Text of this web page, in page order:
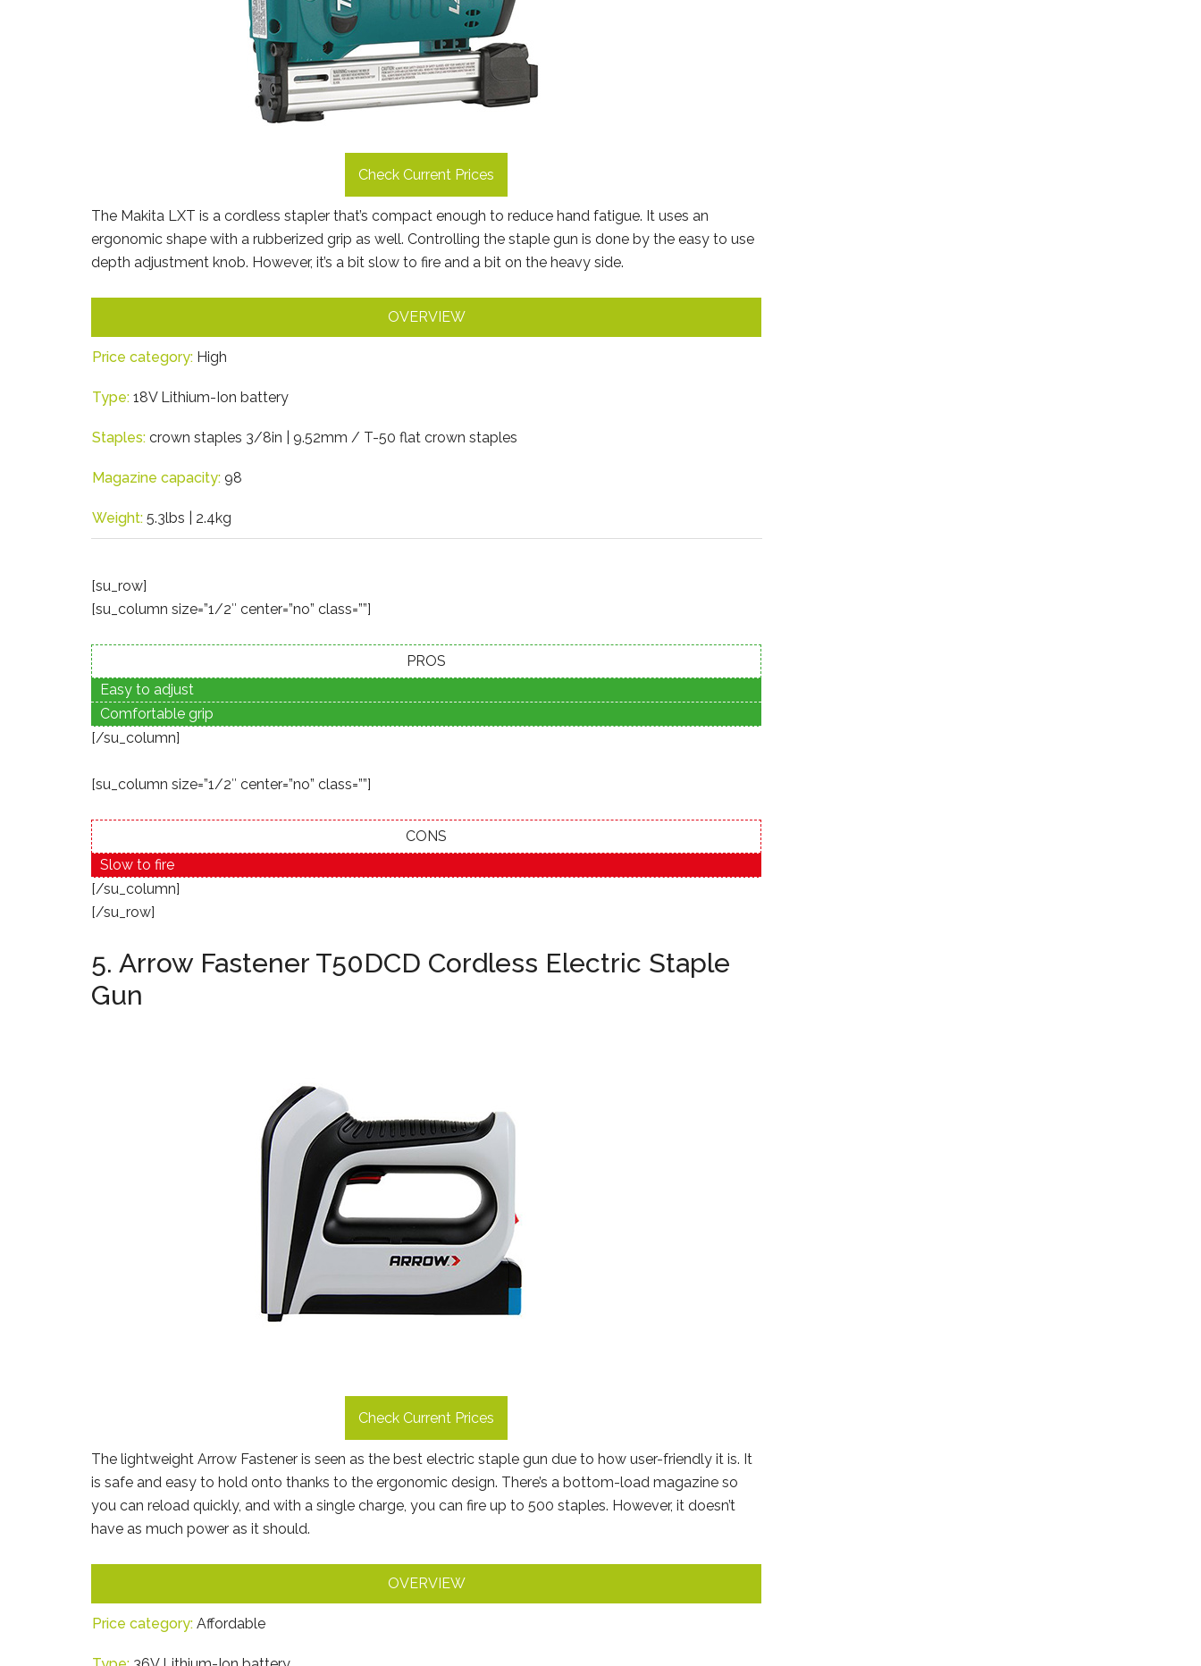
Check Current Prices
The Makita LXT is a cordless stapler that’s compact enough to reduce hand fatigue. It uses an
ergonomic shape with a rubberized grip as well. Controlling the staple gun is done by the easy to use
depth adjustment knob. However, it’s a bit slow to fire and a bit on the heavy side.
OVERVIEW
Price category: High
Type: 18V Lithium-Ion battery
Staples: crown staples 3/8in | 9.52mm / T-50 flat crown staples
Magazine capacity: 98
Weight: 5.3lbs | 2.4kg
[su_row]
[su_column size=”1/2″ center=”no” class=””]
PROS
Easy to adjust
Comfortable grip
[/su_column]
[su_column size=”1/2″ center=”no” class=””]
CONS
Slow to fire
[/su_column]
[/su_row]
5. Arrow Fastener T50DCD Cordless Electric Staple
Gun
Check Current Prices
The lightweight Arrow Fastener is seen as the best electric staple gun due to how user-friendly it is. It
is safe and easy to hold onto thanks to the ergonomic design. There’s a bottom-load magazine so
you can reload quickly, and with a single charge, you can fire up to 500 staples. However, it doesn’t
have as much power as it should.
OVERVIEW
Price category: Affordable